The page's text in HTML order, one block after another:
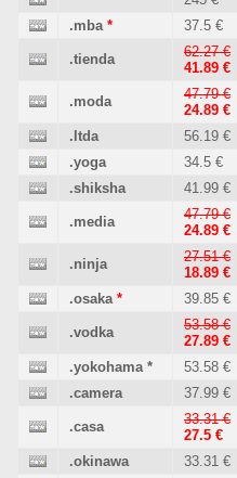
.mba * 37.5 €
.tienda
62.27 €
41.89 €
.moda
47.79 €
24.89 €
.ltda 56.19 €
.yoga
34.5 €
.shiksha
41.99 €
.media
47.79 €
24.89 €
.ninja
27.51 €
18.89 €
.osaka * 39.85 €
.vodka
53.58 €
27.89 €
.yokohama* 53.58 €
.camera
37.99 €
.casa
33.31 €
27.5 €
.okinawa 33.31 €